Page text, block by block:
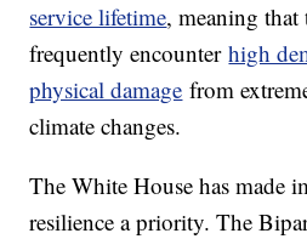
service lifetime, meaning that
frequently encounterhigh
physical damage from
climate changes.
The White House has made
resilience a priority. The